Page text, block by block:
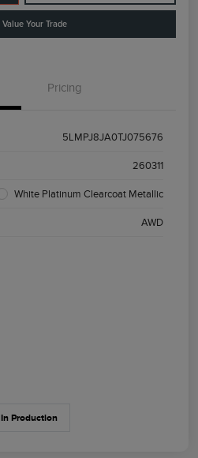
Value Your Trade
Pricing
5LMPJ8JA0TJ075676
260311
White Platinum Clearcoat Metallic
AWD
In Production